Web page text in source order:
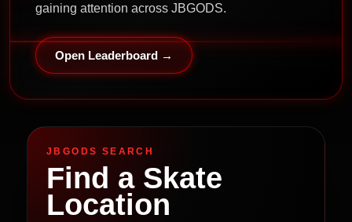
gaining attention across JBGODS.
Open Leaderboard →
JBGODS SEARCH
Find a Skate
Location